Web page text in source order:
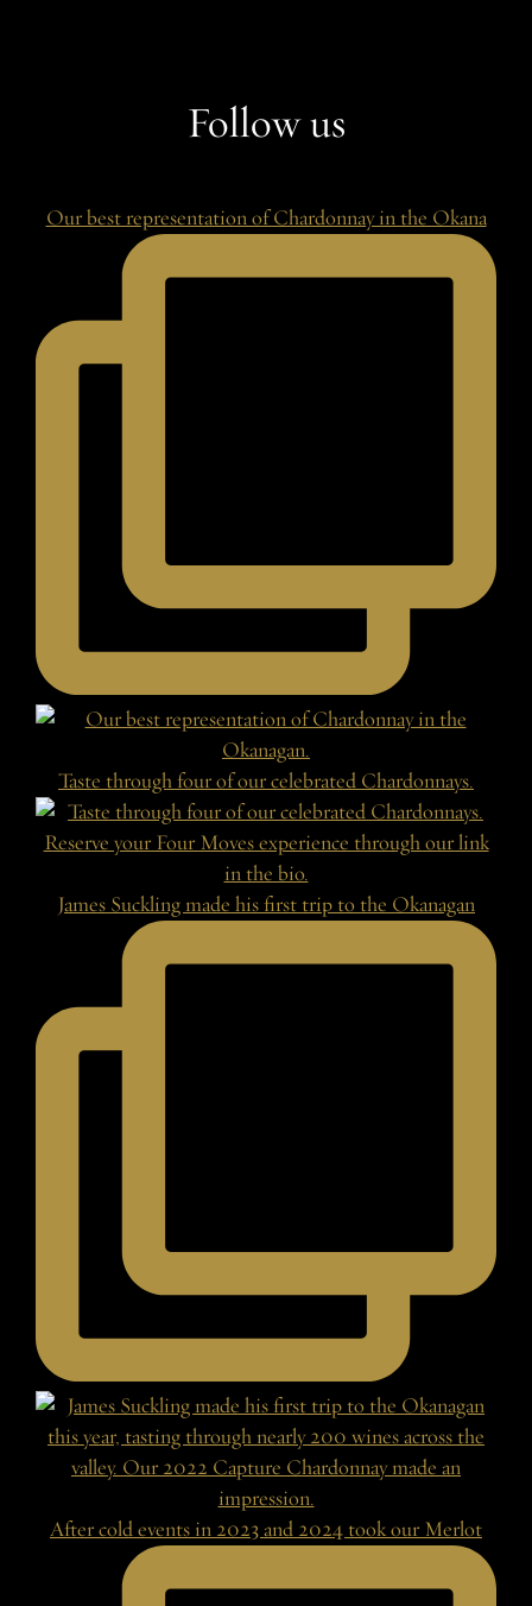
Follow us
Our best representation of Chardonnay in the Okana
Taste through four of our celebrated Chardonnays.
James Suckling made his first trip to the Okanagan
After cold events in 2023 and 2024 took our Merlot